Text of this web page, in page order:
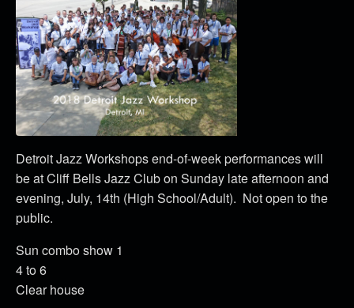
Detroit Jazz Workshops end-of-week performances will
be at Cliff Bells Jazz Club on Sunday late afternoon and
evening, July, 14th (High School/Adult). Not open to the
public.
Sun combo show 1
4 to 6
Clear house